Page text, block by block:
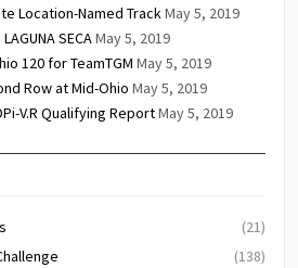
Location-Named TrackMay 5, 2019
SECAMay 5, 2019
120 for TeamTGM May 5, 2019
Row at Mid-Ohio May 5, 2019
V.R Qualifying ReportMay 5, 2019
(21)
(138)